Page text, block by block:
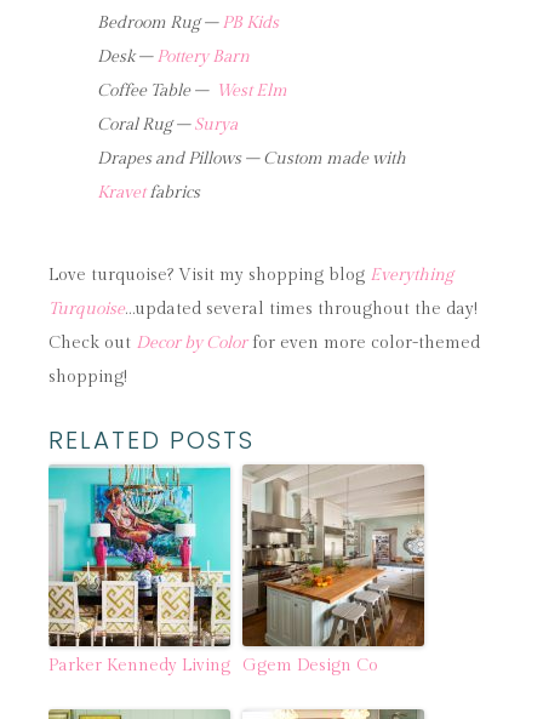
Bedroom Rug –PB Kids
Desk –Pottery Barn
Coffee Table – West Elm
Coral Rug –Surya
Drapes and Pillows – Custom made with
Kravetfabrics
Love turquoise? Visit my shopping blog Everything
Turquoise…updated several times throughout the day!
Check out Decor by Colorfor even more color-themed
shopping!
RELATED POSTS
Parker Kennedy Living Ggem Design Co